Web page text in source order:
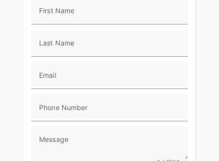
First Name
Last Name
Email
Phone Number
Message